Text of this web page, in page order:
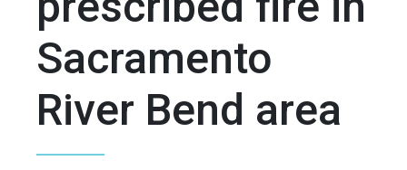
Sacramento
River Bend area